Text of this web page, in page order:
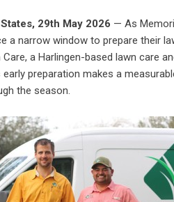
29th May 2026 — As
a narrow window to prepare their
a Harlingen-based lawn care
early preparation makes a
the season.